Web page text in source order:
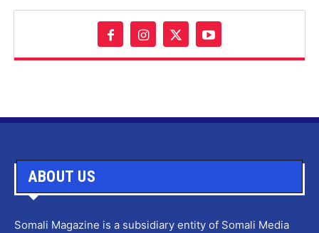
ABOUT US
Somali Magazine is a subsidiary entity of Somali Media